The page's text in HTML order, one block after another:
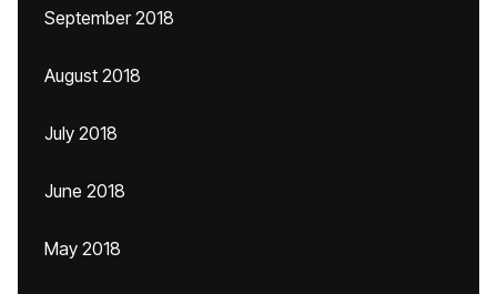
September 2018
August 2018
July 2018
June 2018
May 2018